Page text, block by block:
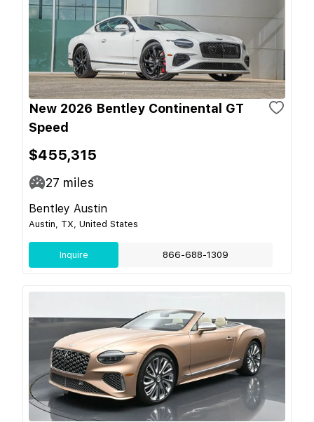
New 2026 Bentley Continental GT
Speed
$455,315
27 miles
Bentley Austin
Austin, TX, United States
Inquire 866-688-1309